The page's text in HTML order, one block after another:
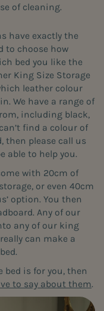
of cleaning.
have exactly the
to choose how
bed you like the
King Size Storage
leather colour
We have a range of
including black,
find a colour of
then please call us
able to help you.
with 20cm of
or even 40cm
option. You then
Any of our
any of our king
can make a
is for you, then
to say about them.